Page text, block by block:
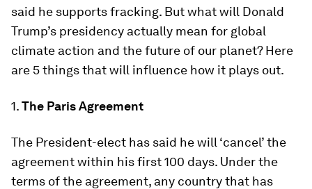
said he supports fracking. But what will Donald
Trump’s presidency actually mean for global
climate action and the future of our planet? Here
are 5 things that will influence how it plays out.
1.The Paris Agreement
The President-elect has said he will ‘cancel’ the
agreement within his first 100 days. Under the
terms of the agreement, any country that has